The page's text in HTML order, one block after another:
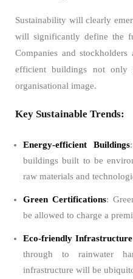
Sustainability will clearly
will significantly define the
Companies and
efficient buildings not only
organisational image.
Key Sustainable Trends:
Energy-efficient Buildings
buildings built to be
raw materials and
Green Certifications:
be allowed to charge a
Eco-friendly Infrastructure
through to rainwater
infrastructure will be